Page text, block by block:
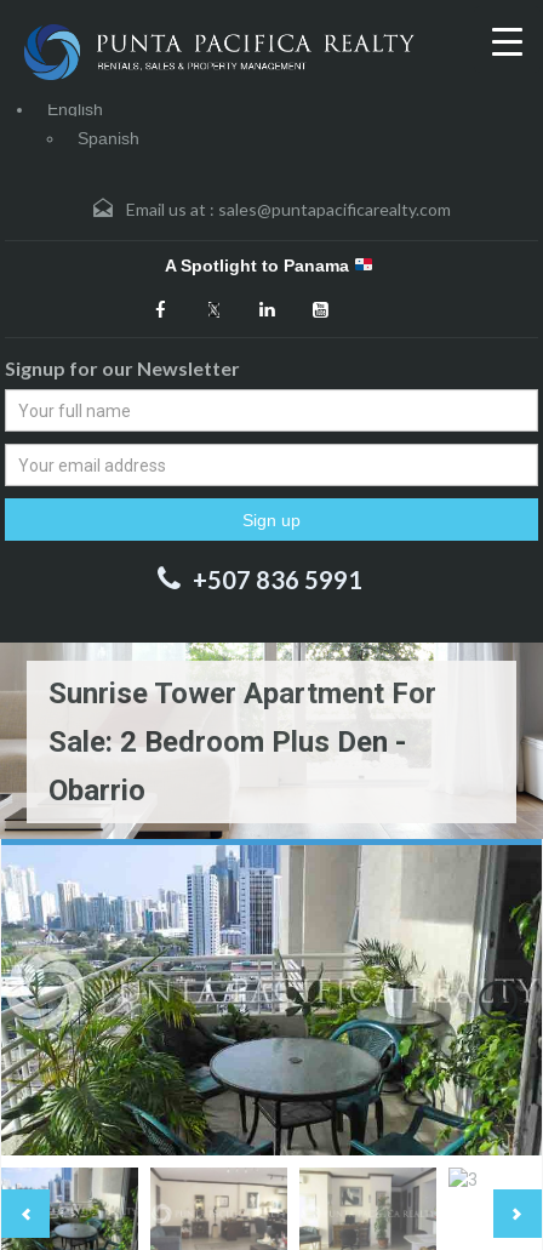
English
Spanish
Email us at : sales@puntapacificarealty.com
A Spotlight to Panama
Signup for our Newsletter
+507 836 5991
Sunrise Tower Apartment For
Sale: 2 Bedroom Plus Den -
Obarrio